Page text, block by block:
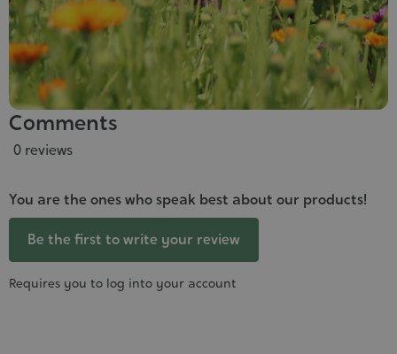
Comments
0 reviews
You are the ones who speak best about our products!
Be the first to write your review
Requires you to log into your account